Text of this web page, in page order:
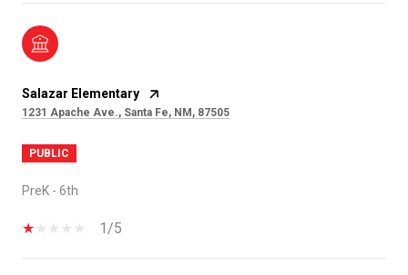
Salazar Elementary
1231 Apache Ave., Santa Fe, NM, 87505
PUBLIC
PreK - 6th
1/5